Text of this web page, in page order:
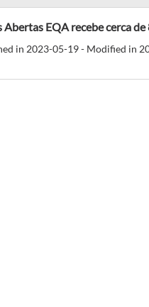
Abertas EQA recebe cerca
in 2023-05-19 - Modified in